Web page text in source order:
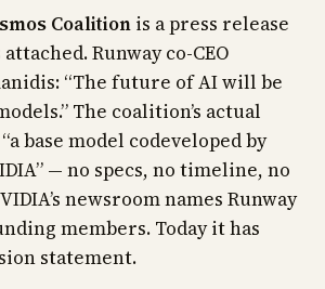
Coalition is a press release
Runway co-CEO
“The future of AI will be
The coalition’s actual
base model codeveloped by
— no specs, no timeline, no
newsroom names Runway
members. Today it has
statement.